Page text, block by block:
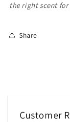
the right scent for
Share
Customer